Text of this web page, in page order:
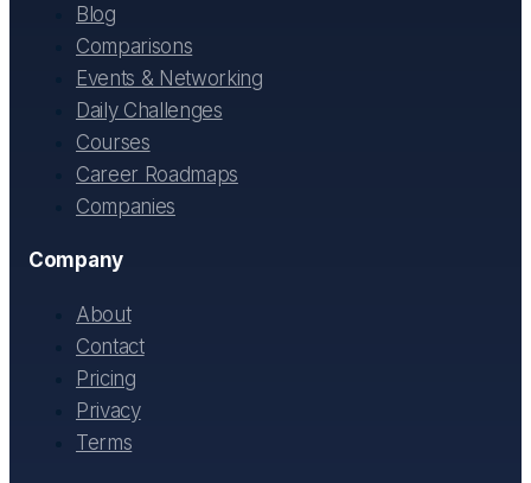
Blog
Comparisons
Events & Networking
Daily Challenges
Courses
Career Roadmaps
Companies
Company
About
Contact
Pricing
Privacy
Terms